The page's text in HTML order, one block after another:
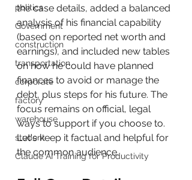
politics
Government
construction
transportation
corporate
factory
warehouse
student
Claude AI Training for Productivity
the case details, added a balanced
analysis of his financial capability
(based on reported net worth and
earnings), and included new tables
on how he could have planned
finances to avoid or manage the
debt, plus steps for his future. The
focus remains on official, legal
ways to support if you choose to.
Let's keep it factual and helpful for
the common audience.